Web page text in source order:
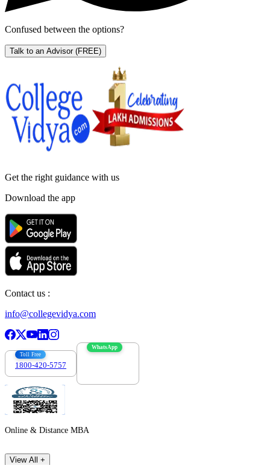
Confused between the options?
Talk to an Advisor (FREE)
Get the right guidance with us
Download the app
Contact us :
info@collegevidya.com
Toll Free
1800-420-5757
WhatsApp
Online & Distance MBA
View All +